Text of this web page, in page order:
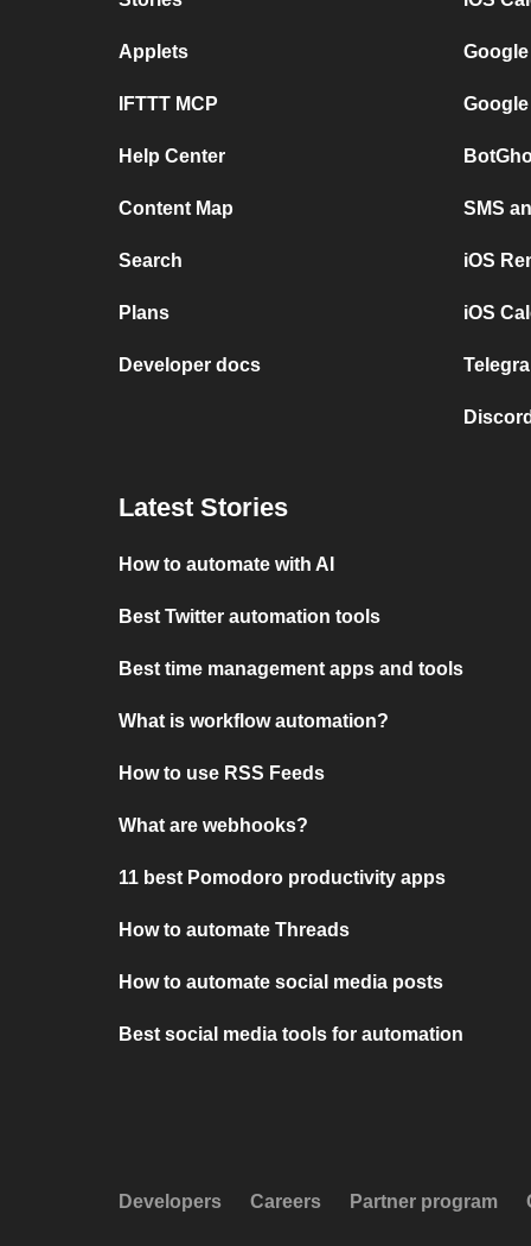
Applets
IFTTT MCP
Help Center
Content Map
Search
Plans
Developer docs
SMS
iOS
iOS
Latest Stories
How to automate with AI
Best Twitter automation tools
Best time management apps and tools
What is workflow automation?
How to use RSS Feeds
What are webhooks?
11 best Pomodoro productivity apps
How to automate Threads
How to automate social media posts
Best social media tools for automation
Developers Careers Partner program